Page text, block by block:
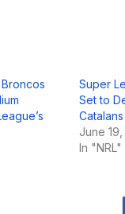
Broncos
Super
Set to
June
In "NRL"